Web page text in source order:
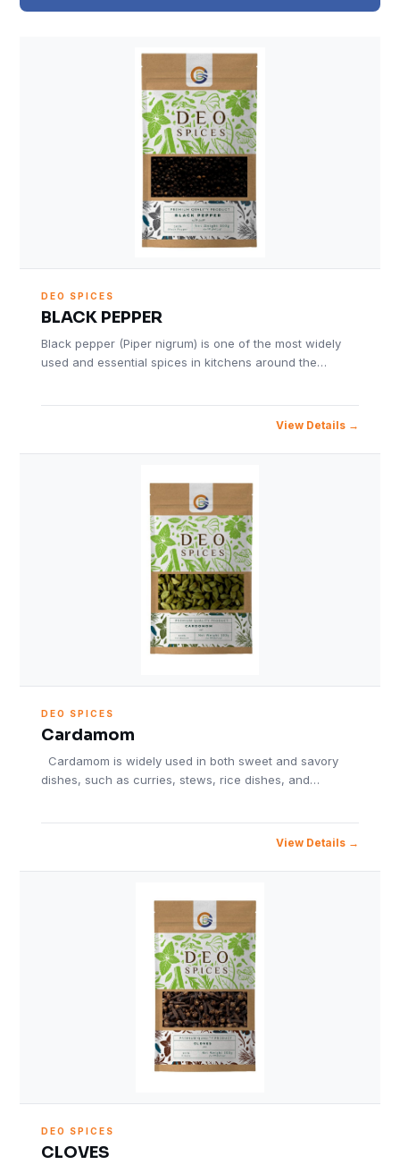
DEO SPICES
BLACK PEPPER
Black pepper (Piper nigrum) is one of the most widely
used and essential spices in kitchens around the…
View Details
DEO SPICES
Cardamom
Cardamom is widely used in both sweet and savory
dishes, such as curries, stews, rice dishes, and…
View Details
DEO SPICES
CLOVES